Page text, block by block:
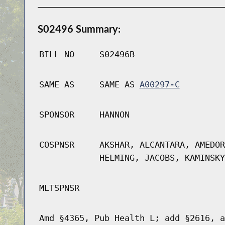
S02496 Summary:
BILL NO S02496B
SAME AS SAME AS A00297-C
SPONSOR HANNON
COSPNSR
AKSHAR, ALCANTARA,
HELMING, JACOBS,
MLTSPNSR
Amd §4365, Pub Health L; add §2616,